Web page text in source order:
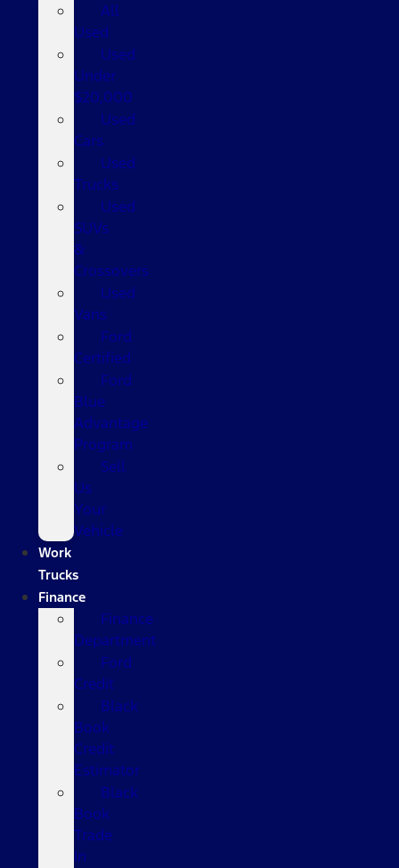
All
Used
Used
Under
$20,000
Used
Cars
Used
Trucks
Used
SUVs
&
Crossovers
Used
Vans
Ford
Certified
Ford
Blue
Advantage
Program
Sell
Us
Your
Vehicle
Work
Trucks
Finance
Finance
Department
Ford
Credit
Black
Book
Credit
Estimator
Black
Book
Trade
In